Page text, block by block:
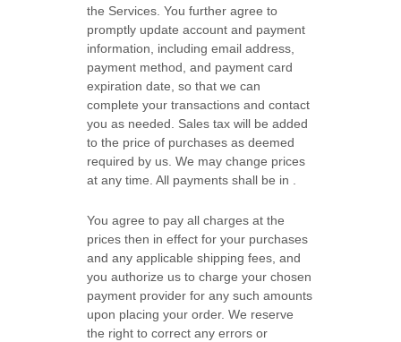
the Services. You further agree to
promptly update account and payment
information, including email address,
payment method, and payment card
expiration date, so that we can
complete your transactions and contact
you as needed. Sales tax will be added
to the price of purchases as deemed
required by us. We may change prices
at any time. All payments shall be in
You agree to pay all charges at the
prices then in effect for your purchases
and any applicable shipping fees, and
youauthorize us to charge your chosen
payment provider for any such amounts
upon placing your order.We reserve
the right to correct any errors or